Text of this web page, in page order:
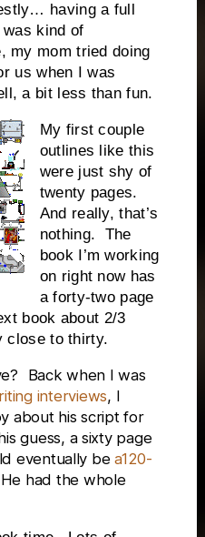
having a full
kind of
my mom tried doing
us when I was
a bit less than fun.
My first couple
outlines like this
were just shy of
twenty pages.
And really, that’s
nothing.
The
book I’m working
on right now has
a forty-two page
book about 2/3
close to thirty.
Back when I was
interviews, I
about his script for
guess, a sixty page
eventually bea120-
He had the whole